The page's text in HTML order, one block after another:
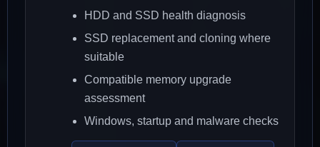
HDD and SSD health diagnosis
SSD replacement and cloning where
suitable
Compatible memory upgrade
assessment
Windows, startup and malware checks